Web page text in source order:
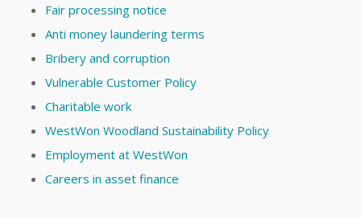
Fair processing notice
Anti money laundering terms
Bribery and corruption
Vulnerable Customer Policy
Charitable work
WestWon Woodland Sustainability Policy
Employment at WestWon
Careers in asset finance